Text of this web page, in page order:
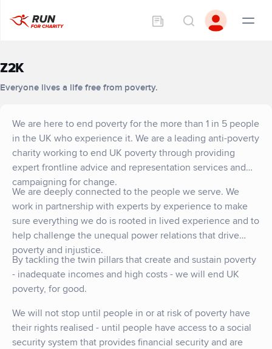
Z2K
Everyone lives a life free from poverty.
We are here to end poverty for the more than 1 in 5 people
in the UK who experience it. We are a leading anti-poverty
charity working to end UK poverty through providing
expert frontline advice and representation services and
campaigning for change.
We are deeply connected to the people we serve. We
work in partnership with experts by experience to make
sure everything we do is rooted in lived experience and to
help challenge the unequal power relations that drive
poverty and injustice.
By tackling the twin pillars that create and sustain poverty
- inadequate incomes and high costs - we will end UK
poverty, for good.
We will not stop until people in or at risk of poverty have
their rights realised - until people have access to a social
security system that provides financial security and are